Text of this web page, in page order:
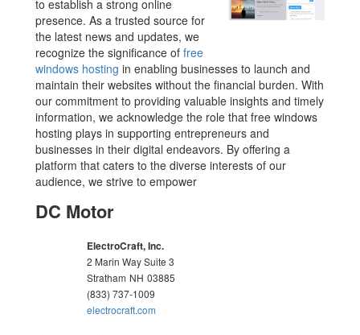
to establish a strong online
presence. As a trusted source for
the latest news and updates, we
recognize the significance offree
windows hosting in enabling businesses to launch and
maintain their websites without the financial burden. With
our commitment to providing valuable insights and timely
information, we acknowledge the role that free windows
hosting plays in supporting entrepreneurs and
businesses in their digital endeavors. By offering a
platform that caters to the diverse interests of our
audience, we strive to empower
DC Motor
ElectroCraft, Inc.
2 Marin Way Suite 3
Stratham NH 03885
(833) 737-1009
electrocraft.com